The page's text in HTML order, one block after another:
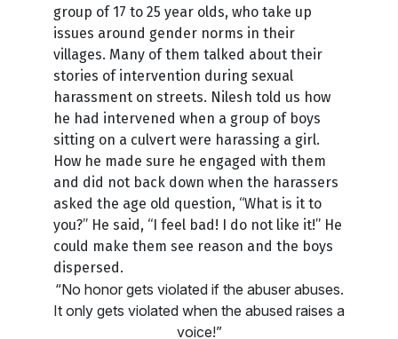
group of 17 to 25 year olds, who take up
issues around gender norms in their
villages. Many of them talked about their
stories of intervention during sexual
harassment on streets. Nilesh told us how
he had intervened when a group of boys
sitting on a culvert were harassing a girl.
How he made sure he engaged with them
and did not back down when the harassers
asked the age old question, “What is it to
you?” He said, “I feel bad! I do not like it!” He
could make them see reason and the boys
dispersed.
“No honor gets violated if the abuser abuses.
It only gets violated when the abused raises a
voice!”